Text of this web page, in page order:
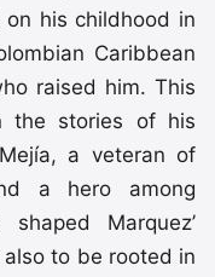
his childhood in
Caribbean
raised him. This
the stories of his
a veteran of
a hero among
Marquez’
to be rooted in